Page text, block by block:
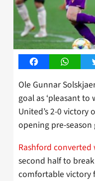
Facebook
Ole Gunnar
goal as ‘pleasant to
United’s 2-0 victory
opening pre-
Rashford
second half to
comfortable victory